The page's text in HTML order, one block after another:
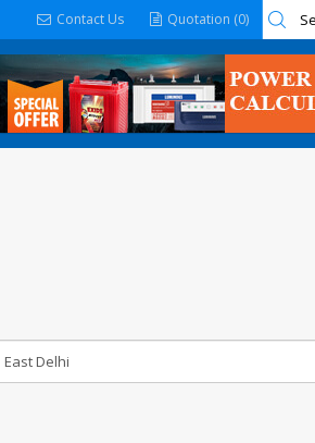
Contact Us Quotation (0)